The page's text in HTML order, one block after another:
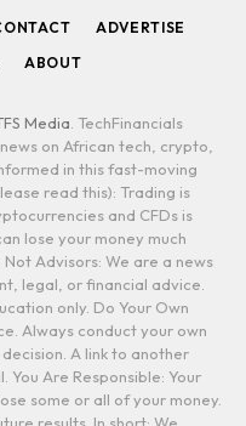
ADVERTISE
ABOUT
Media . TechFinancials
on African tech, crypto,
in this fast-moving
read this): Trading is
and CFDs is
lose your money much
Advisors: We are a news
legal, or financial advice.
only. Do Your Own
Always conduct your own
A link to another
Are Responsible: Your
some or all of your money.